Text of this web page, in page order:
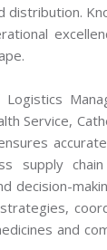
Service,
supply
decision-
and